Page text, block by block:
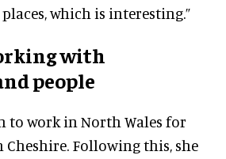
which is interesting.”
with
people
to work in North Wales for
Cheshire. Following this, she